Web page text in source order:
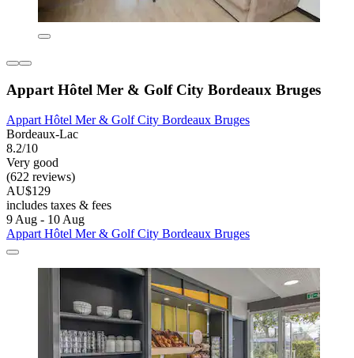
Appart Hôtel Mer & Golf City Bordeaux Bruges
Appart Hôtel Mer & Golf City Bordeaux Bruges
Bordeaux-Lac
8.2/10
Very good
(622 reviews)
AU$129
includes taxes & fees
9 Aug - 10 Aug
Appart Hôtel Mer & Golf City Bordeaux Bruges